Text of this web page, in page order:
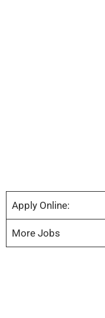
Apply Online:
More Jobs